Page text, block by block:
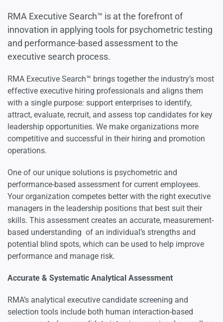
Leadership Skills Assessment
People Skills & Culture Assessment
Psychometric & Performance-based Assessment
RMA Executive Search™ is at the forefront of
innovation in applying tools for psychometric testing
and performance-based assessment to the
executive search process.
RMA Executive Search™ brings together the industry’s most
effective executive hiring professionals and aligns them
with a single purpose: support enterprises to identify,
attract, evaluate, recruit, and assess top candidates for key
leadership opportunities. We make organizations more
competitive and successful in their hiring and promotion
operations.
One of our unique solutions is psychometric and
performance-based assessment for current employees.
Your organization competes better with the right executive
managers in the leadership positions that best suit their
skills. This assessment creates an accurate, measurement-
based understanding of an individual’s strengths and
potential blind spots, which can be used to help improve
performance and manage risk.
Accurate & Systematic Analytical Assessment
RMA’s analytical executive candidate screening and
selection tools include both human interaction-based